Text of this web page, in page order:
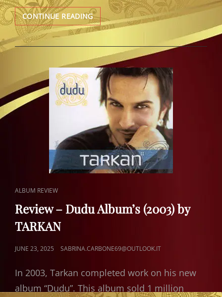
CONTINUE READINGREVIEW
–
(2001)
TARKAN
CAT
LINKS
ALBUM REVIEW
Review – Dudu Album’s (2003) by
TARKAN
POSTED
JUNE 23, 2025 SABRINA.CARBONE69@OUTLOOK.IT
In 2003, Tarkan completed work on his new
album “Dudu”. This album sold 1 million